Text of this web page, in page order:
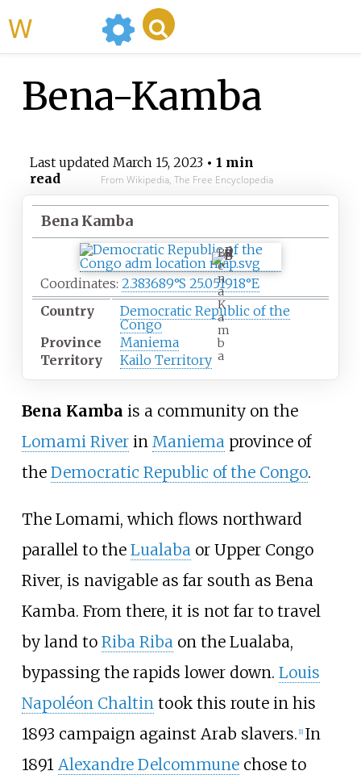
Bena-Kamba
Last updated March 15, 2023• 1 min
read
From Wikipedia, The Free Encyclopedia
Bena Kamba
B
e
n
a
K
a
m
b
a
Coordinates: 2.383689°S 25.051918°E
Country
Democratic Republic of the
Congo
Province
Maniema
Territory
Kailo Territory
Bena Kamba is a community on the
Lomami Riverin Maniemaprovince of
the Democratic Republic of the Congo.
The Lomami, which flows northward
parallel to the Lualaba or Upper Congo
River, is navigable as far south as Bena
Kamba. From there, it is not far to travel
by land to Riba Riba on the Lualaba,
bypassing the rapids lower down. Louis
Napoléon Chaltin took this route in his
1893 campaign against Arab slavers. [1] In
1891 Alexandre Delcommunechose to